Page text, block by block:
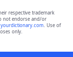
respective trademark
not endorse and/or
yourdictionary.com. Use of
only.